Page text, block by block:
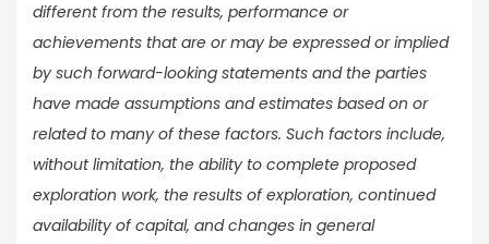
different from the results, performance or
achievements that are or may be expressed or implied
by such forward-looking statements and the parties
have made assumptions and estimates based on or
related to many of these factors. Such factors include,
without limitation, the ability to complete proposed
exploration work, the results of exploration, continued
availability of capital, and changes in general